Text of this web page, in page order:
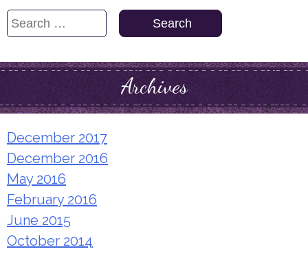
Search
Archives
December 2017
December 2016
May 2016
February 2016
June 2015
October 2014